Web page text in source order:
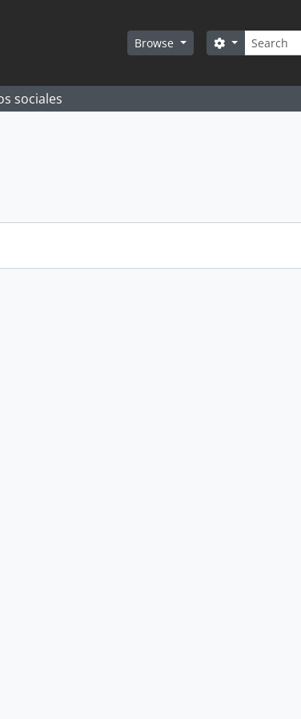
Browse Search
Search options
sociales